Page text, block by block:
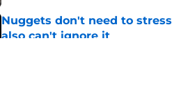
Nuggets don't need to
also can't ignore it